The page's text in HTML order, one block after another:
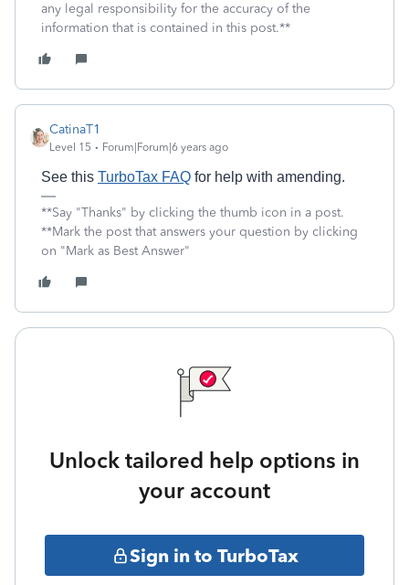
any legal responsibility for the accuracy of the
information that is contained in this post.**
CatinaT1
Level 15 Forum|Forum|6 years ago
See this TurboTax FAQ for help with amending.
**Say "Thanks" by clicking the thumb icon in a post.
**Mark the post that answers your question by clicking
on "Mark as Best Answer"
Unlock tailored help options in
your account
Sign in to TurboTax